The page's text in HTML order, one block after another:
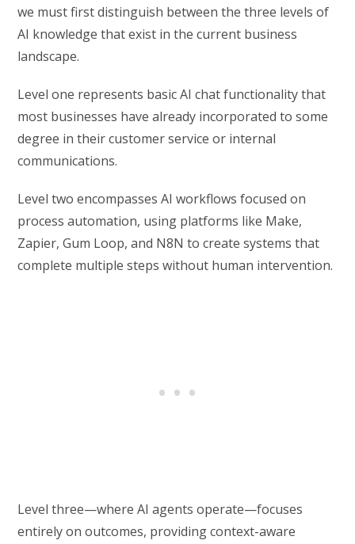
we must first distinguish between the three levels of
AI knowledge that exist in the current business
landscape.
Level one represents basic AI chat functionality that
most businesses have already incorporated to some
degree in their customer service or internal
communications.
Level two encompasses AI workflows focused on
process automation, using platforms like Make,
Zapier, Gum Loop, and N8N to create systems that
complete multiple steps without human intervention.
Level three—where AI agents operate—focuses
entirely on outcomes, providing context-aware